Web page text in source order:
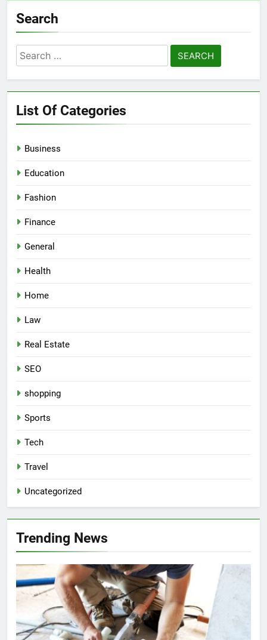
Search
Search
for:
List Of Categories
Business
Education
Fashion
Finance
General
Health
Home
Law
Real Estate
SEO
shopping
Sports
Tech
Travel
Uncategorized
Trending News